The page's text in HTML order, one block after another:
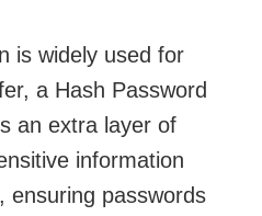
is widely used for
a Hash Password
an extra layer of
information
ensuring passwords